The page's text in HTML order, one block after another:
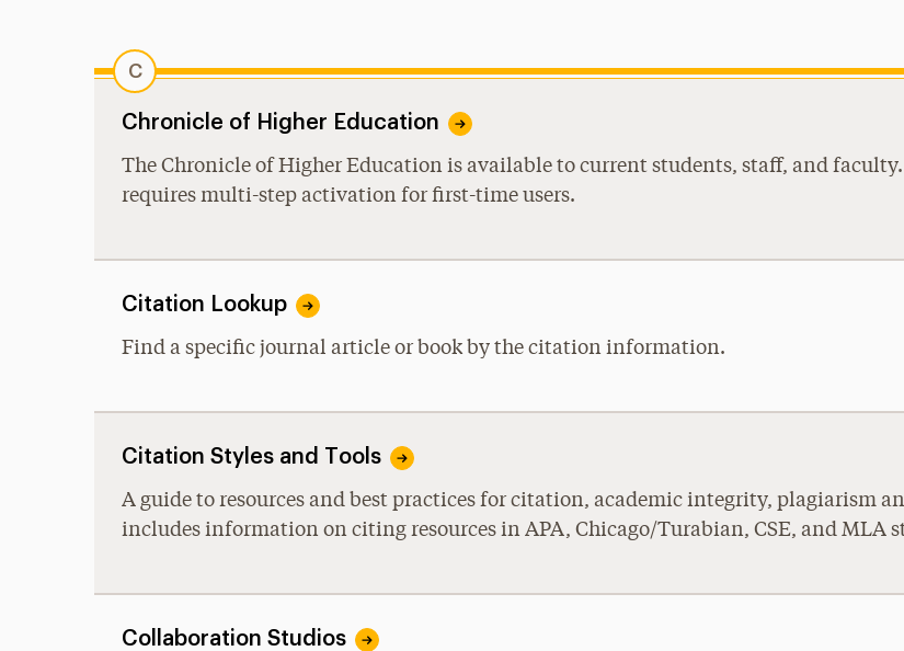
C
Chronicle of Higher Education
The Chronicle of Higher Education is available to current students, staff, and
requires multi-step activation for first-time users.
Citation Lookup
Find a specific journal article or book by the citation information.
Citation Styles and Tools
A guide to resources and best practices for citation, academic integrity, plagiarism
includes information on citing resources in APA, Chicago/Turabian, CSE, and MLA
Collaboration Studios